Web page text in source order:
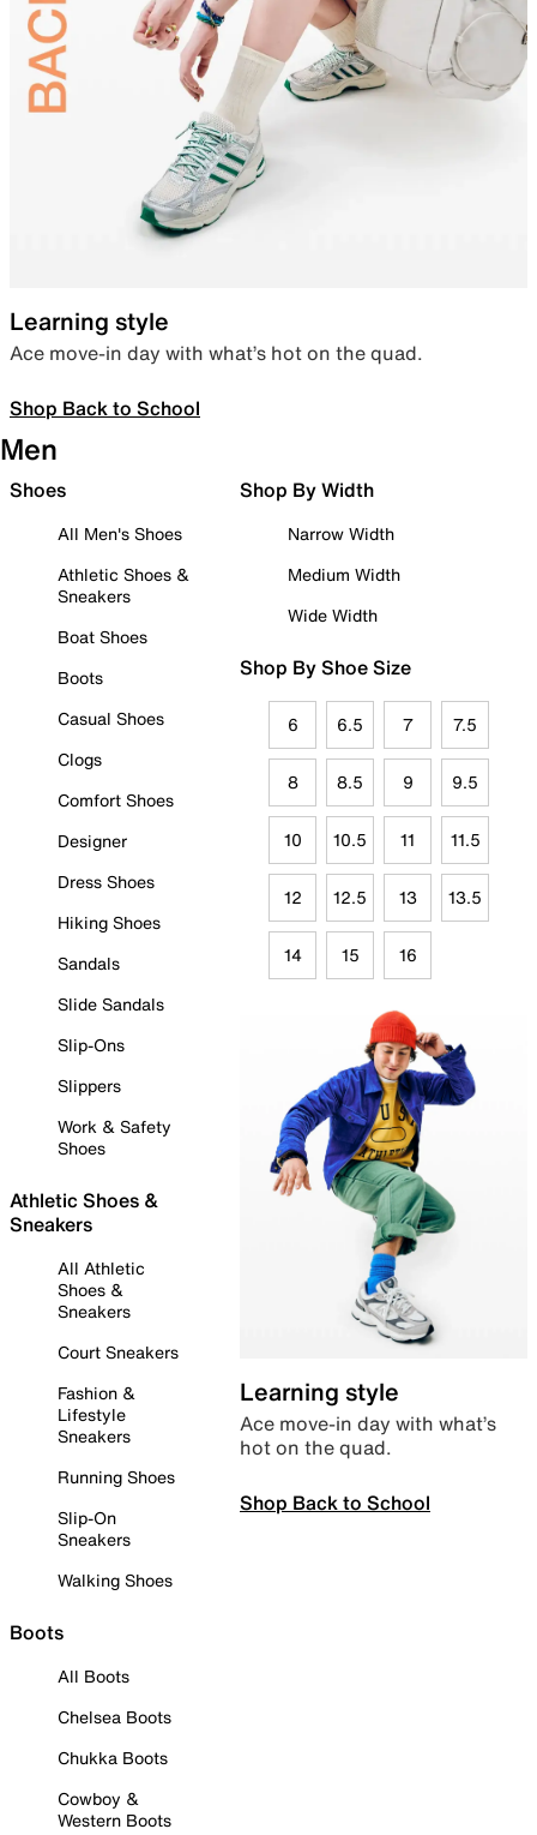
Learning style
Ace move-in day with what’s hot on the quad.
Shop Back to School
Men
Shoes
All Men's Shoes
Athletic Shoes &
Sneakers
Boat Shoes
Boots
Casual Shoes
Clogs
Comfort Shoes
Designer
Dress Shoes
Hiking Shoes
Sandals
Slide Sandals
Slip-Ons
Slippers
Work & Safety
Shoes
Athletic Shoes &
Sneakers
All Athletic
Shoes &
Sneakers
Court Sneakers
Fashion &
Lifestyle
Sneakers
Running Shoes
Slip-On
Sneakers
Walking Shoes
Boots
All Boots
Chelsea Boots
Chukka Boots
Cowboy &
Western Boots
Shop By Width
Narrow Width
Medium Width
Wide Width
Shop By Shoe Size
6 6.5 7 7.5
8 8.5 9 9.5
10 10.5 11 11.5
12 12.5 13 13.5
14 15 16
Learning style
Ace move-in day with what’s
hot on the quad.
Shop Back to School